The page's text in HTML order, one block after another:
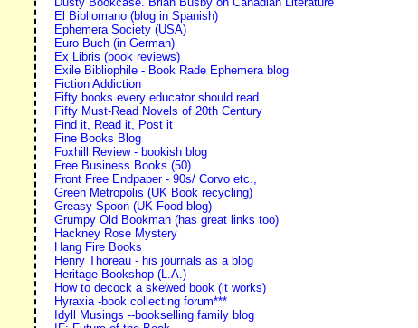
El Bibliomano (blog in Spanish)
Ephemera Society (USA)
Euro Buch (in German)
Ex Libris (book reviews)
Exile Bibliophile - Book Rade Ephemera blog
Fiction Addiction
Fifty books every educator should read
Fifty Must-Read Novels of 20th Century
Find it, Read it, Post it
Fine Books Blog
Foxhill Review - bookish blog
Free Business Books (50)
Front Free Endpaper - 90s/ Corvo etc.,
Green Metropolis (UK Book recycling)
Greasy Spoon (UK Food blog)
Grumpy Old Bookman (has great links too)
Hackney Rose Mystery
Hang Fire Books
Henry Thoreau - his journals as a blog
Heritage Bookshop (L.A.)
How to decock a skewed book (it works)
Hyraxia -book collecting forum***
Idyll Musings --bookselling family blog